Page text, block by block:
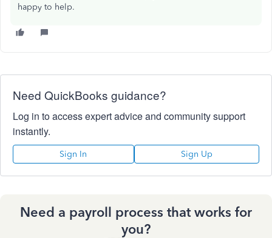
happy to help.
Need QuickBooks guidance?
Log in to access expert advice and community support
instantly.
Sign In Sign Up
Need a payroll process that works for
you?